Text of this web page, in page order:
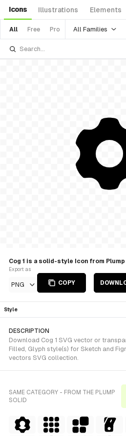
Icons Illustrations Elements
All Free Pro All Families
Cog 1 is a solid-style Icon from
Export as
PNG COPY
Style
DESCRIPTION
Download Cog 1 SVG vector or
Filled, Glyph style(s) for Sketch and
vectors SVG collection.
SAME CATEGORY - FROM THE PLUMP
SOLID